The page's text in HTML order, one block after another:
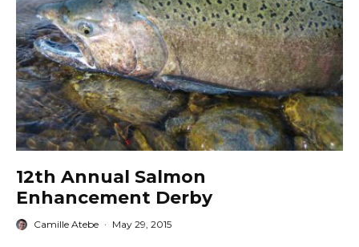
12th Annual Salmon
Enhancement Derby
Camille Atebe · May 29, 2015